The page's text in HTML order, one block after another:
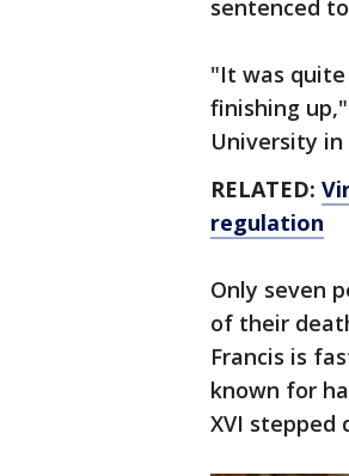
sentenced
"It was quite
finishing
University in
RELATED:
regulation
Only seven
of their
Francis is
known for
XVI stepped